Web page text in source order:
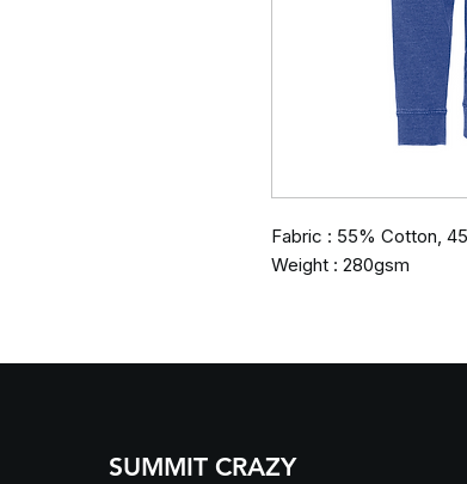
Fabric : 55% Cotton,
Weight : 280gsm
SUMMIT CRAZY